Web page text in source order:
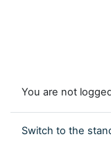
You are not
Switch to the